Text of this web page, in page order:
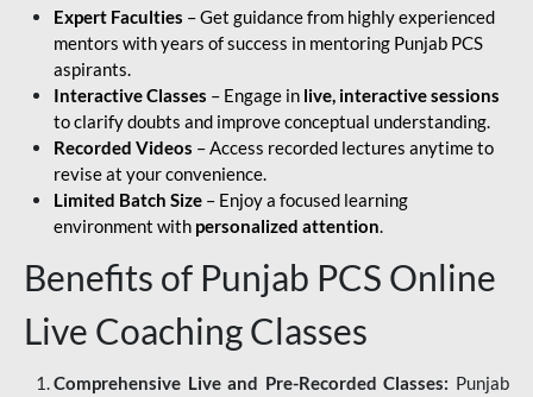
Expert Faculties – Get guidance from highly experienced
mentors with years of success in mentoring Punjab PCS
aspirants.
Interactive Classes – Engage in live, interactive sessions
to clarify doubts and improve conceptual understanding.
Recorded Videos – Access recorded lectures anytime to
revise at your convenience.
Limited Batch Size – Enjoy a focused learning
environment with personalized attention.
Benefits of Punjab PCS Online
Live Coaching Classes
Comprehensive Live and Pre-Recorded Classes: Punjab